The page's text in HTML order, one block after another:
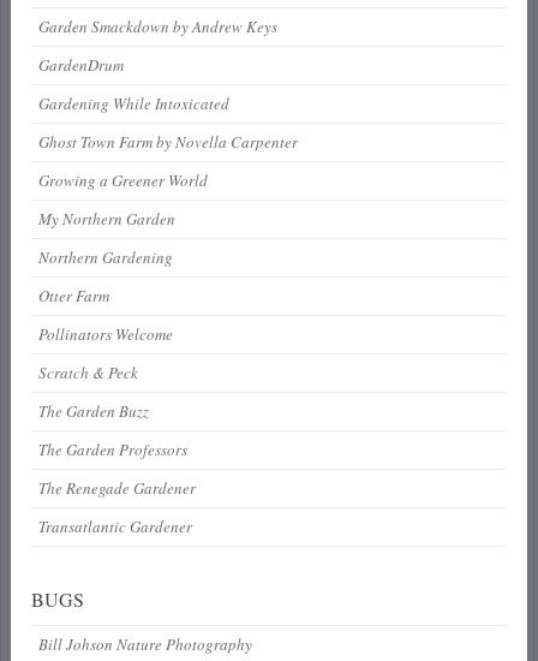
Garden Smackdown by Andrew Keys
GardenDrum
Gardening While Intoxicated
Ghost Town Farm by Novella Carpenter
Growing a Greener World
My Northern Garden
Northern Gardening
Otter Farm
Pollinators Welcome
Scratch & Peck
The Garden Buzz
The Garden Professors
The Renegade Gardener
Transatlantic Gardener
BUGS
Bill Johson Nature Photography